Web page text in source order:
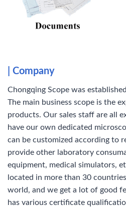
| Company
Chongqing Scope was
The main business scope is the
products. Our sales staff are all
have our own dedicated
can be customized according to
provide other laboratory
equipment, medical simulators,
located in more than 30
world, and we get a lot of good
has various certificate